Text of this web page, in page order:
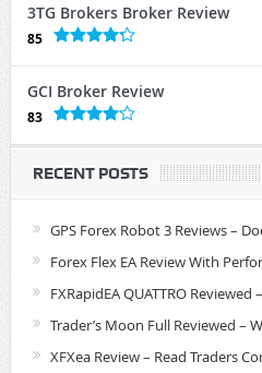
3TG Brokers Broker Review
85
GCI Broker Review
83
RECENT POSTS
GPS Forex Robot 3 Reviews –
Forex Flex EA Review With
FXRapidEA QUATTRO Reviewed
Trader’s Moon Full Reviewed –
XFXea Review – Read Traders